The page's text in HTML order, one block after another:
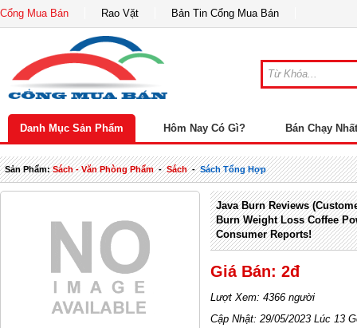
Cổng Mua Bán Rao Vặt Bản Tin Cổng Mua Bán
Danh Mục Sản Phẩm Hôm Nay Có Gì? Bán Chạy Nhất
Sản Phẩm:Sách - Văn Phòng Phẩm-Sách-Sách Tổng Hợp
Java Burn Reviews
Burn Weight Loss Coffee
Consumer Reports!
Giá Bán: 2đ
Lượt Xem: 4366 người
Cập Nhật: 29/05/2023 Lúc 13